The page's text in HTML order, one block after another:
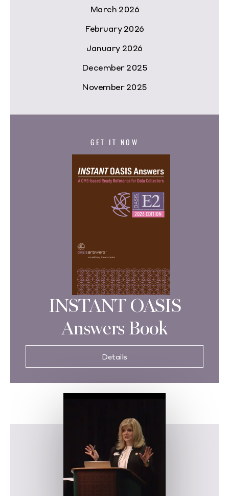
March 2026
February 2026
January 2026
December 2025
November 2025
GET IT NOW
INSTANT OASIS
Answers Book
Details